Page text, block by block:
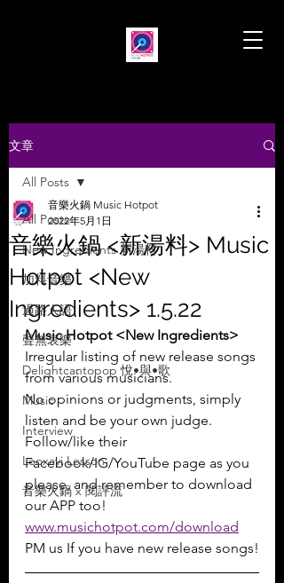
文章
All Posts
New Ingredients 新湯料
加料音樂
過路人語
聲無哀樂
Delightcantopop 悅•與•歌
Music
Interview
Leoxavi Lesson
音樂火鍋 x 閱評流
All Posts
音樂火鍋 <新湯料> Music
Hotpot <New
Ingredients> 1.5.22
音樂火鍋 Music Hotpot
2022年5月1日
Music Hotpot <New Ingredients>
Irregular listing of new release songs
from various musicians.
No opinions or judgments, simply
listen and be your own judge.
Follow/like their
Facebook/IG/YouTube page as you
please, and remember to download
our APP too!
www.musichotpot.com/download
PM us If you have new release songs!